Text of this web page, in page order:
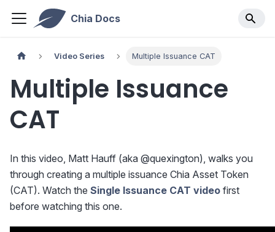
Chia Docs
Video Series Multiple Issuance CAT
Multiple Issuance
CAT
In this video, Matt Hauff (aka @quexington), walks you
through creating a multiple issuance Chia Asset Token
(CAT). Watch the Single Issuance CAT video first
before watching this one.